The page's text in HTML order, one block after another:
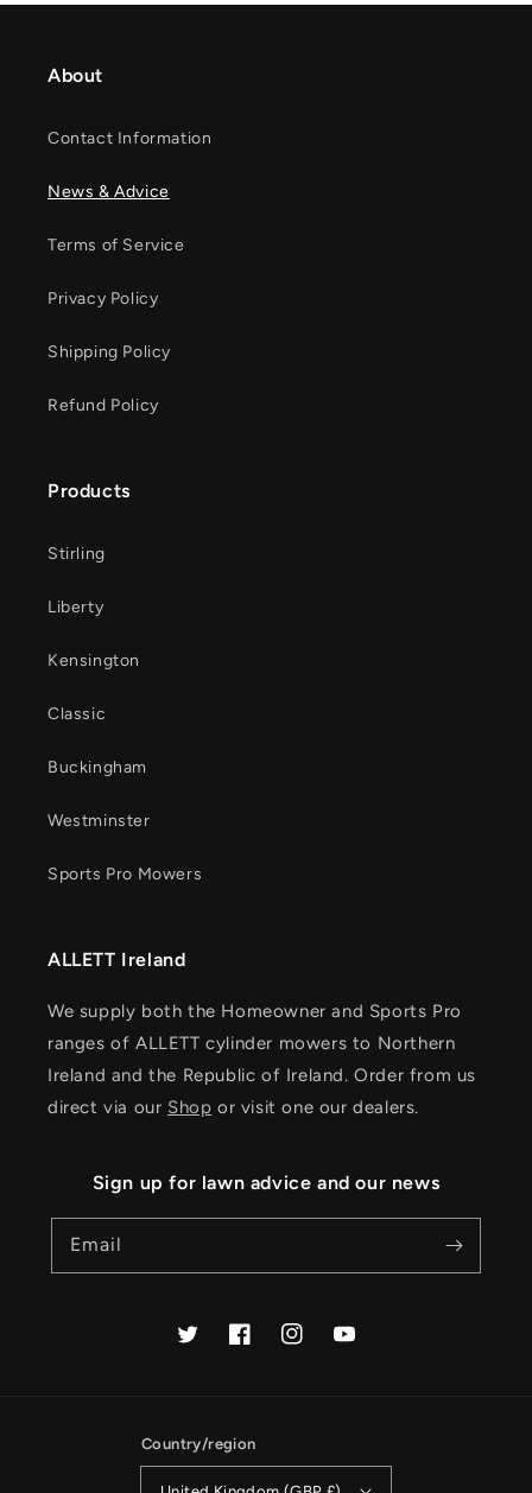
About
Contact Information
News & Advice
Terms of Service
Privacy Policy
Shipping Policy
Refund Policy
Products
Stirling
Liberty
Kensington
Classic
Buckingham
Westminster
Sports Pro Mowers
ALLETT Ireland
We supply both the Homeowner and Sports Pro
ranges of ALLETT cylinder mowers to Northern
Ireland and the Republic of Ireland. Order from us
direct via our Shop or visit one our dealers.
Sign up for lawn advice and our news
Email
TwitterFacebookInstagramYouTube
Country/region